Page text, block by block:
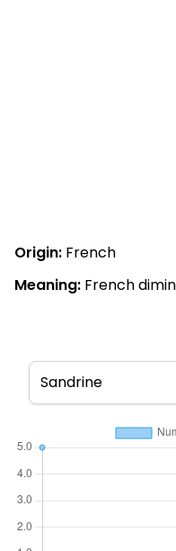
Origin: French
Meaning: French